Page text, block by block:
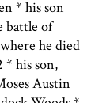
* his son
battle of
he died
* his son,
Austin